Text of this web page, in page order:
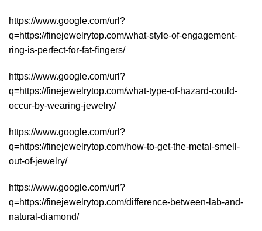
https://www.google.com/url?
q=https://finejewelrytop.com/what-style-of-engagement-
ring-is-perfect-for-fat-fingers/
https://www.google.com/url?
q=https://finejewelrytop.com/what-type-of-hazard-could-
occur-by-wearing-jewelry/
https://www.google.com/url?
q=https://finejewelrytop.com/how-to-get-the-metal-smell-
out-of-jewelry/
https://www.google.com/url?
q=https://finejewelrytop.com/difference-between-lab-and-
natural-diamond/